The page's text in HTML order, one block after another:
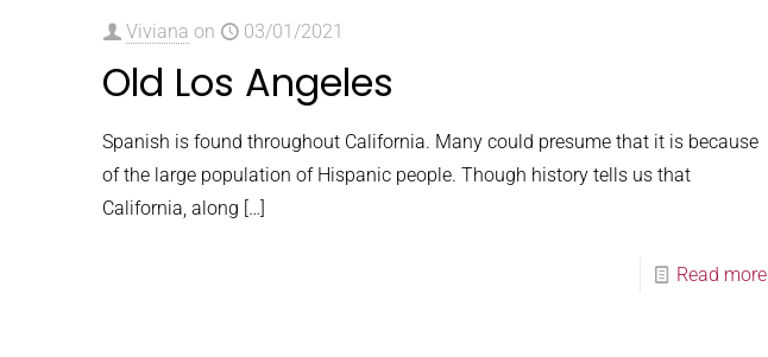
Viviana on 03/01/2021
Old Los Angeles
Spanish is found throughout California. Many could presume that it is because
of the large population of Hispanic people. Though history tells us that
California, along […]
Read more